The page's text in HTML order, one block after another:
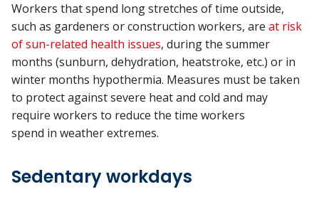
Workers that spend long stretches of time outside,
such as gardeners or construction workers, are at risk
of sun-related health issues, during the summer
months (sunburn, dehydration, heatstroke, etc.) or in
winter months hypothermia. Measures must be taken
to protect against severe heat and cold and may
require workers to reduce the time workers
spend in weather extremes.
Sedentary workdays